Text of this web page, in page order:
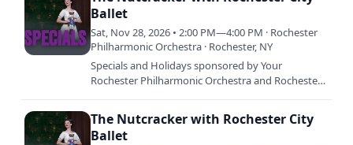
Ballet
Sat, Nov 28, 2026 • 2:00 PM—4:00 PM · Rochester
Philharmonic Orchestra · Rochester, NY
Specials and Holidays sponsored by Your
Rochester Philharmonic Orchestra and Rochester
The Nutcracker with Rochester City
Ballet